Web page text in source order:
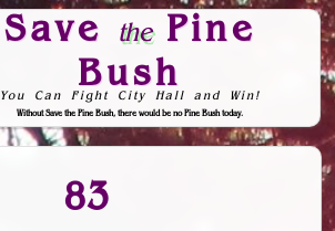
Save thePine
Bush
You Can Fight City Hall and Win!
Without Save the Pine Bush, there would be no Pine Bush today.
Skip to Navigation
83